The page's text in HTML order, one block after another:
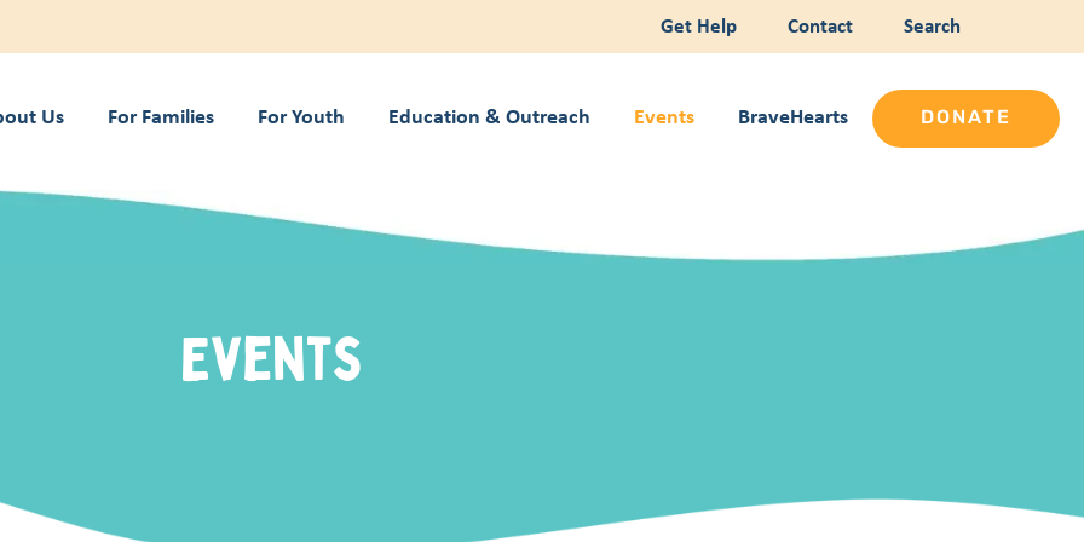
Get Help Contact Search
Us For Families For Youth Education & Outreach Events BraveHearts DONATE
Events